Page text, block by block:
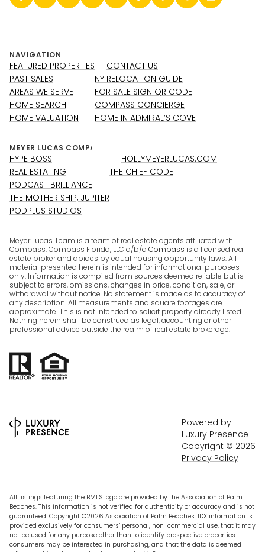
NAVIGATION
FEATURED PROPERTIES
PAST SALES
AREAS WE SERVE
HOME SEARCH
HOME VALUATION
CONTACT US
NY RELOCATION GUIDE
FOR SALE SIGN QR CODE
COMPASS CONCIERGE
HOME IN ADMIRAL’S COVE
HYPE BOSS
REAL ESTATING
PODCAST BRILLIANCE
THE MOTHER SHIP, JUPITER
PODPLUS STUDIOS
HOLLYMEYERLUCAS.COM
THE CHIEF CODE
Meyer Lucas Team is a team of real estate agents affiliated with
Compass. Compass Florida, LLC d/b/a Compass is a licensed real
estate broker and abides by equal housing opportunity laws. All
material presented herein is intended for informational purposes
only. Information is compiled from sources deemed reliable but is
subject to errors, omissions, changes in price, condition, sale, or
withdrawal without notice. No statement is made as to accuracy of
any description. All measurements and square footages are
approximate. This is not intended to solicit property already listed.
Nothing herein shall be construed as legal, accounting or other
professional advice outside the realm of real estate brokerage.
Powered by
Luxury Presence
Copyright © 2026
Privacy Policy
All listings featuring the BMLS logo are provided by the Association of Palm
Beaches. This information is not verified for authenticity or accuracy and is not
guaranteed. Copyright ©2026 Association of Palm Beaches. IDX information is
provided exclusively for consumers’ personal, non-commercial use, that it may
not be used for any purpose other than to identify prospective properties
consumers may be interested in purchasing, and that the data is deemed